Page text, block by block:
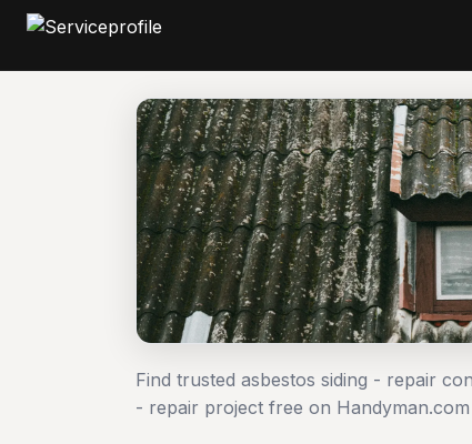
Find trusted asbestos siding - repair
- repair project free on